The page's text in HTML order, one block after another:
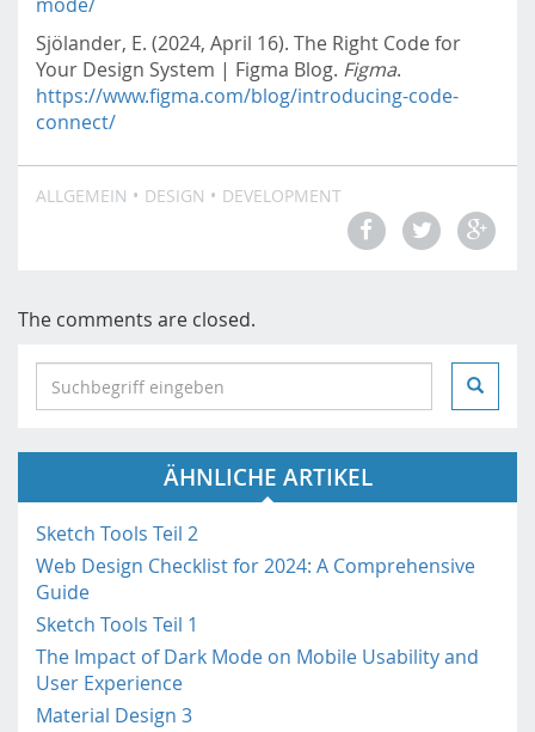
Sjölander, E. (2024, April 16). The Right Code for
Your Design System | Figma Blog. Figma.
https://www.figma.com/blog/introducing-code-
connect/
ALLGEMEIN DESIGN DEVELOPMENT
The comments are closed.
r
h
i
n
h
t
t
p
s
:
ÄHNLICHE ARTIKEL
Sketch Tools Teil 2
Web Design Checklist for 2024: A Comprehensive
Guide
Sketch Tools Teil 1
The Impact of Dark Mode on Mobile Usability and
User Experience
Material Design 3